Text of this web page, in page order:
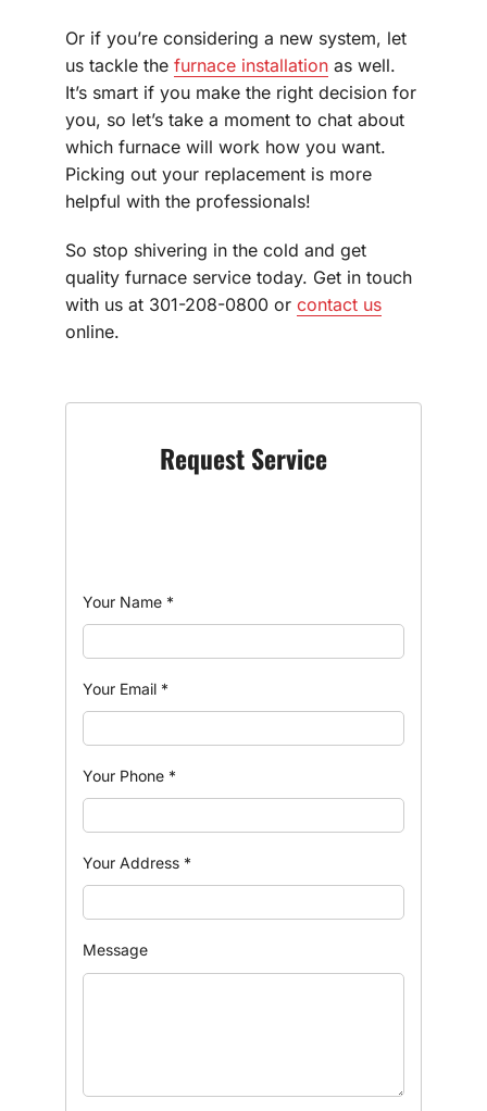
Or if you’re considering a new system, let
us tackle the furnace installation as well.
It’s smart if you make the right decision for
you, so let’s take a moment to chat about
which furnace will work how you want.
Picking out your replacement is more
helpful with the professionals!
So stop shivering in the cold and get
quality furnace service today. Get in touch
with us at 301-208-0800 or contact us
online.
Request Service
Your Name *
Your Email *
Your Phone *
Your Address *
Message